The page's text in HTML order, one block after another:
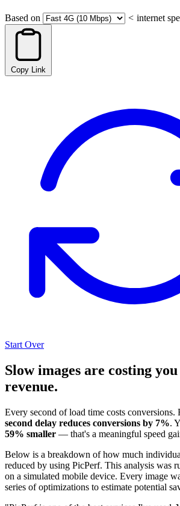
Based on < internet
Copy Link
Start Over
Slow images are costing
revenue.
Every second of load time costs conversions.
second delay reduces conversions by 7%.
59% smaller — that's a meaningful speed
Below is a breakdown of how much
reduced by using PicPerf. This analysis was
on a simulated mobile device. Every image
series of optimizations to estimate potential